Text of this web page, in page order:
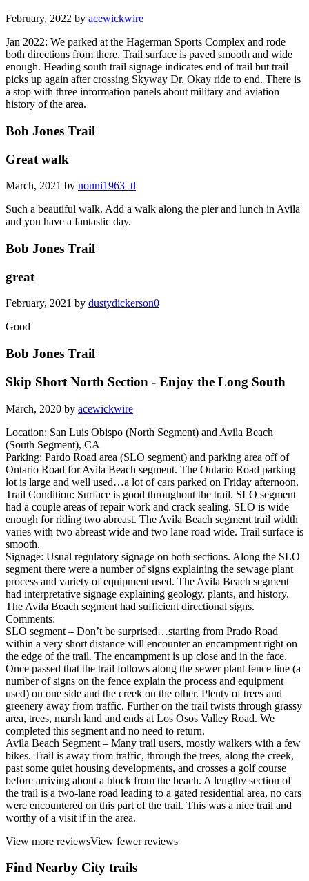
February, 2022 by acewickwire
Jan 2022: We parked at the Hagerman Sports Complex and rode
both directions from there. Trail surface is paved smooth and wide
enough. Heading south trail signage indicates end of trail but trail
picks up again after crossing Skyway Dr. Okay ride to end. There is
a stop with three information panels about military and aviation
history of the area.
Bob Jones Trail
Great walk
March, 2021 by nonni1963_tl
Such a beautiful walk. Add a walk along the pier and lunch in Avila
and you have a fantastic day.
Bob Jones Trail
great
February, 2021 by dustydickerson0
Good
Bob Jones Trail
Skip Short North Section - Enjoy the Long South
March, 2020 by acewickwire
Location: San Luis Obispo (North Segment) and Avila Beach
(South Segment), CA
Parking: Pardo Road area (SLO segment) and parking area off of
Ontario Road for Avila Beach segment. The Ontario Road parking
lot is large and well used…a lot of cars parked on Friday afternoon.
Trail Condition: Surface is good throughout the trail. SLO segment
had a couple areas of repair work and crack sealing. SLO is wide
enough for riding two abreast. The Avila Beach segment trail width
varies with two abreast wide and two lane road wide. Trail surface is
smooth.
Signage: Usual regulatory signage on both sections. Along the SLO
segment there were a number of signs explaining the sewage plant
process and variety of equipment used. The Avila Beach segment
had interpretative signage explaining geology, plants, and history.
The Avila Beach segment had sufficient directional signs.
Comments:
SLO segment – Don’t be surprised…starting from Prado Road
within a very short distance will encounter an encampment right on
the edge of the trail. The encampment is up close and in the face.
Once passed that the trail follows along the sewer plant fence line (a
number of signs on the fence explain the process and equipment
used) on one side and the creek on the other. Plenty of trees and
greenery away from traffic. Further on the trail twists through grassy
area, trees, marsh land and ends at Los Osos Valley Road. We
completed this segment and no need to return.
Avila Beach Segment – Many trail users, mostly walkers with a few
bikes. Trail is away from traffic, through the trees, along the creek,
past some quiet housing developments, and crosses a golf course
before arriving about a block from the beach. A lengthy section of
the trail is a two-lane road leading to a gated residential area, no cars
were encountered on this part of the trail. This was a nice trail and
worthy of a visit if in the area.
View more reviewsView fewer reviews
Find Nearby City trails